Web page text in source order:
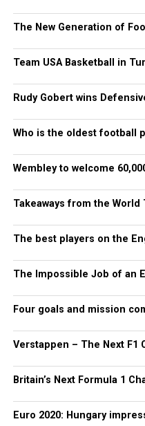
The New Generation of
Team USA Basketball in
Rudy Gobert wins
Who is the oldest football
Wembley to welcome
Takeaways from the
The best players on the
The Impossible Job of an
Four goals and mission
Verstappen – The Next F1
Britain’s Next Formula 1
Euro 2020: Hungary